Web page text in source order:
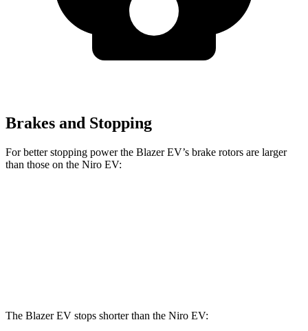
Brakes and Stopping
For better stopping power the Blazer EV’s brake rotors are larger
than those on the Niro EV:
The Blazer EV stops shorter than the Niro EV: